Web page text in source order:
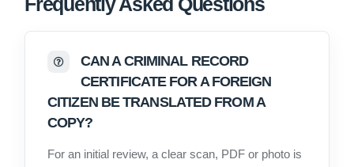
Frequently Asked Questions
CAN A CRIMINAL RECORD
CERTIFICATE FOR A FOREIGN
CITIZEN BE TRANSLATED FROM A
COPY?
For an initial review, a clear scan, PDF or photo is